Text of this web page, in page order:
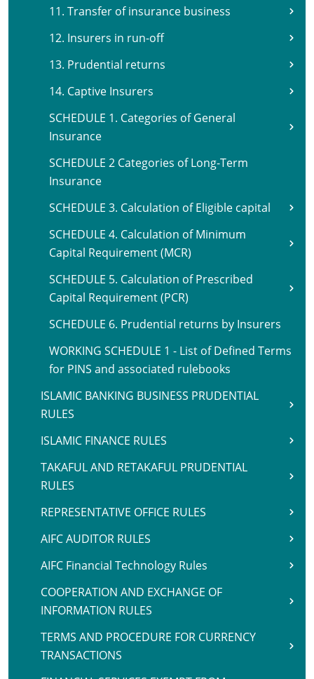
11. Transfer of insurance business
12. Insurers in run-off
13. Prudential returns
14. Captive Insurers
SCHEDULE 1. Categories of General
Insurance
SCHEDULE 2 Categories of Long-Term
Insurance
SCHEDULE 3. Calculation of Eligible capital
SCHEDULE 4. Calculation of Minimum
Capital Requirement (MCR)
SCHEDULE 5. Calculation of Prescribed
Capital Requirement (PCR)
SCHEDULE 6. Prudential returns by Insurers
WORKING SCHEDULE 1 - List of Defined Terms
for PINS and associated rulebooks
ISLAMIC BANKING BUSINESS PRUDENTIAL
RULES
ISLAMIC FINANCE RULES
TAKAFUL AND RETAKAFUL PRUDENTIAL
RULES
REPRESENTATIVE OFFICE RULES
AIFC AUDITOR RULES
AIFC Financial Technology Rules
COOPERATION AND EXCHANGE OF
INFORMATION RULES
TERMS AND PROCEDURE FOR CURRENCY
TRANSACTIONS